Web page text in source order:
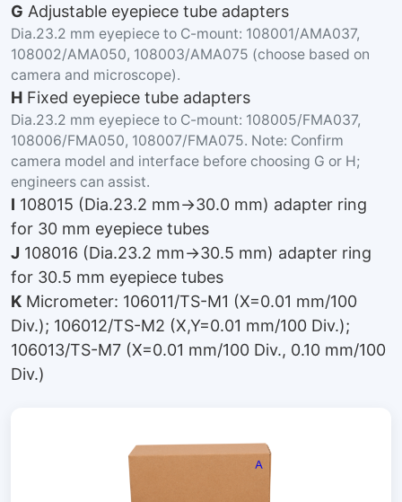
G Adjustable eyepiece tube adapters
Dia.23.2 mm eyepiece to C-mount: 108001/AMA037,
108002/AMA050, 108003/AMA075 (choose based on
camera and microscope).
H Fixed eyepiece tube adapters
Dia.23.2 mm eyepiece to C-mount: 108005/FMA037,
108006/FMA050, 108007/FMA075. Note: Confirm
camera model and interface before choosing G or H;
engineers can assist.
I 108015 (Dia.23.2 mm→30.0 mm) adapter ring
for 30 mm eyepiece tubes
J 108016 (Dia.23.2 mm→30.5 mm) adapter ring
for 30.5 mm eyepiece tubes
K Micrometer: 106011/TS-M1 (X=0.01 mm/100
Div.); 106012/TS-M2 (X,Y=0.01 mm/100 Div.);
106013/TS-M7 (X=0.01 mm/100 Div., 0.10 mm/100
Div.)